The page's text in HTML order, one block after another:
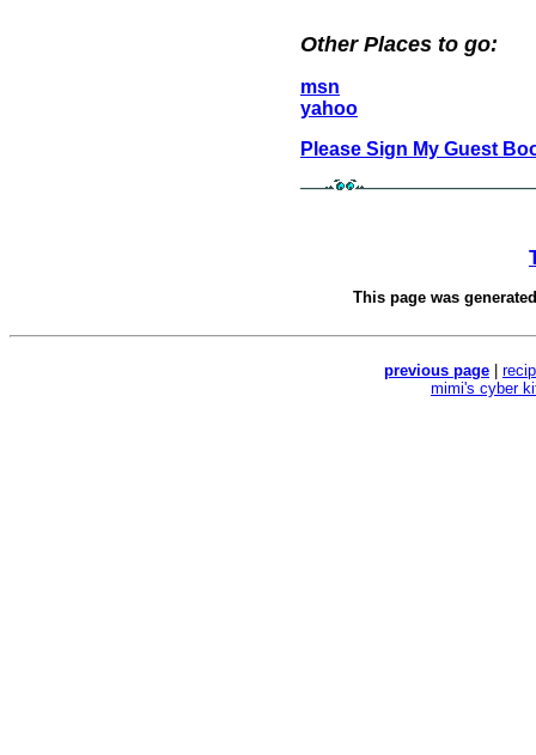
Other Places to go:
msn
yahoo
Please Sign My Guest
This page was
previous page
mimi's cyber